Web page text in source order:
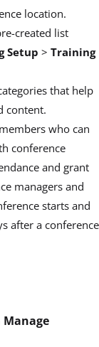
location.
created list
Setup > Training
that help
content.
who can
conference
and grant
managers and
starts and
after a conference
Manage